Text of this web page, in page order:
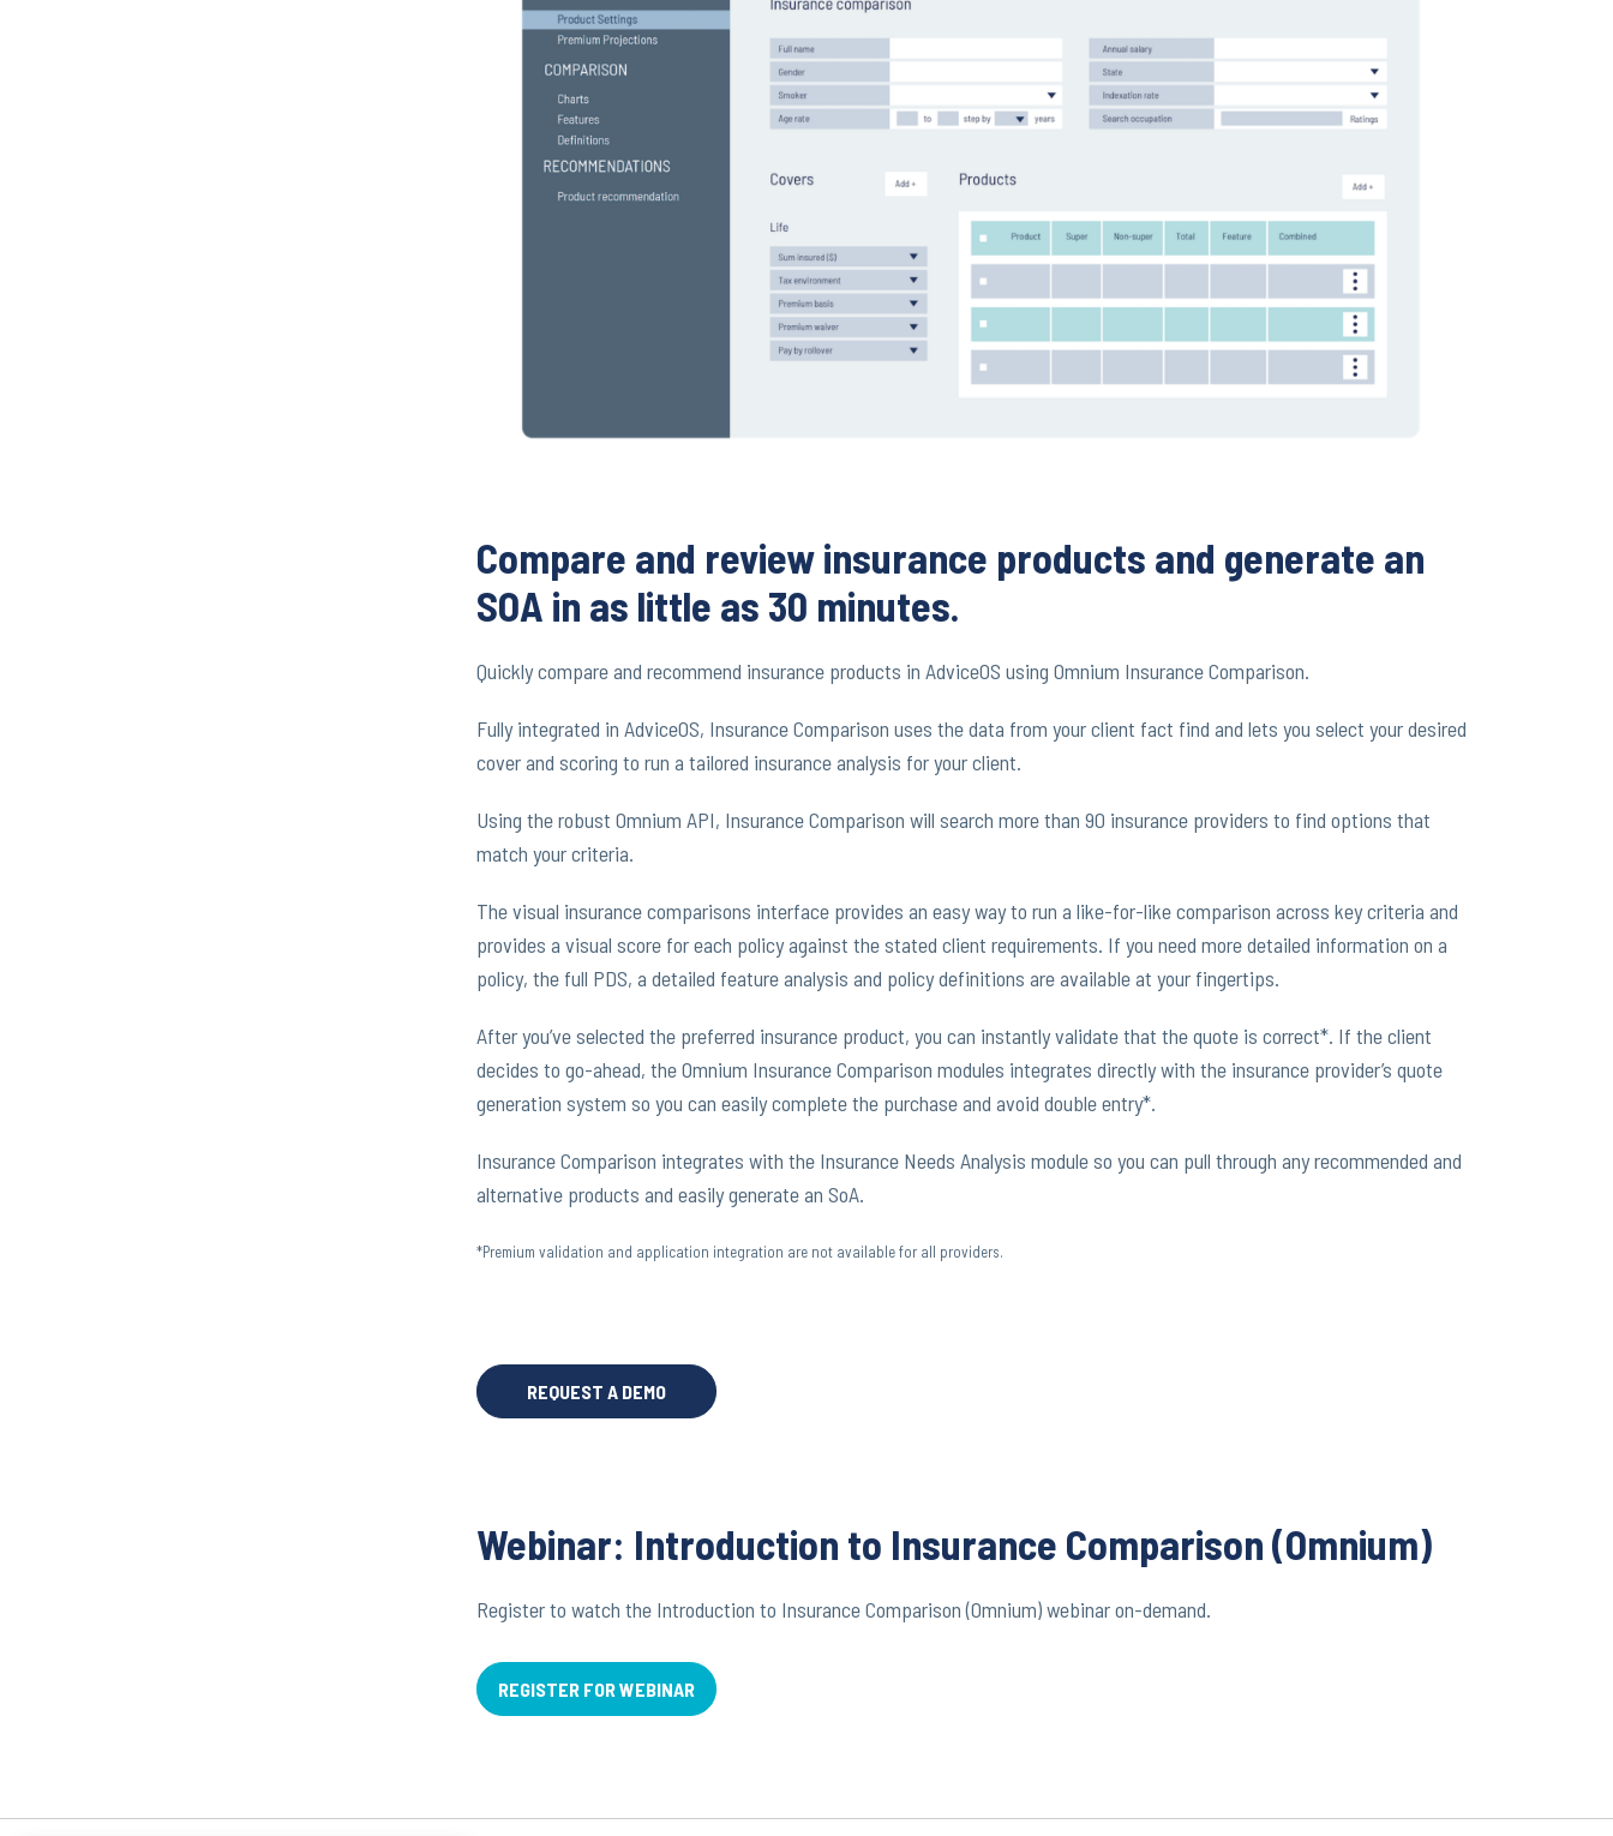
Compare and review insurance products and generate an
SOA in as little as 30 minutes.
Quickly compare and recommend insurance products in AdviceOS using Omnium Insurance Comparison.
Fully integrated in AdviceOS, Insurance Comparison uses the data from your client fact find and lets you select your desired
cover and scoring to run a tailored insurance analysis for your client.
Using the robust Omnium API, Insurance Comparison will search more than 90 insurance providers to find options that
match your criteria.
The visual insurance comparisons interface provides an easy way to run a like-for-like comparison across key criteria and
provides a visual score for each policy against the stated client requirements. If you need more detailed information on a
policy, the full PDS, a detailed feature analysis and policy definitions are available at your fingertips.
After you’ve selected the preferred insurance product, you can instantly validate that the quote is correct*. If the client
decides to go-ahead, the Omnium Insurance Comparison modules integrates directly with the insurance provider’s quote
generation system so you can easily complete the purchase and avoid double entry*.
Insurance Comparison integrates with the Insurance Needs Analysis module so you can pull through any recommended and
alternative products and easily generate an SoA.
*Premium validation and application integration are not available for all providers.
REQUEST A DEMO
Webinar: Introduction to Insurance Comparison (Omnium)
Register to watch the Introduction to Insurance Comparison (Omnium) webinar on-demand.
REGISTER FOR WEBINAR